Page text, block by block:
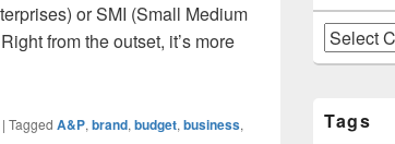
or SMI (Small Medium
from the outset, it’s more
SME/SMI Compete With Giants For Market Share?
| Tagged A&P, brand, budget, business,
Categories
Tags